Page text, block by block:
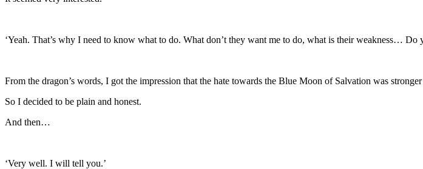
‘Yeah. That’s why I need to know what to do. What don’t they want me to do, what is their weakness… Do
From the dragon’s words, I got the impression that the hate towards the Blue Moon of Salvation was stronger
So I decided to be plain and honest.
And then…
‘Very well. I will tell you.’